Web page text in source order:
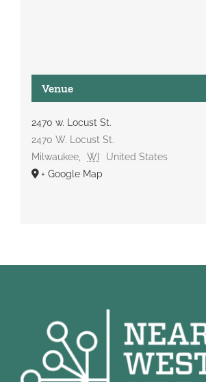
Venue
2470 w. Locust St.
2470 W. Locust St.
Milwaukee, WI
United States
+ Google Map